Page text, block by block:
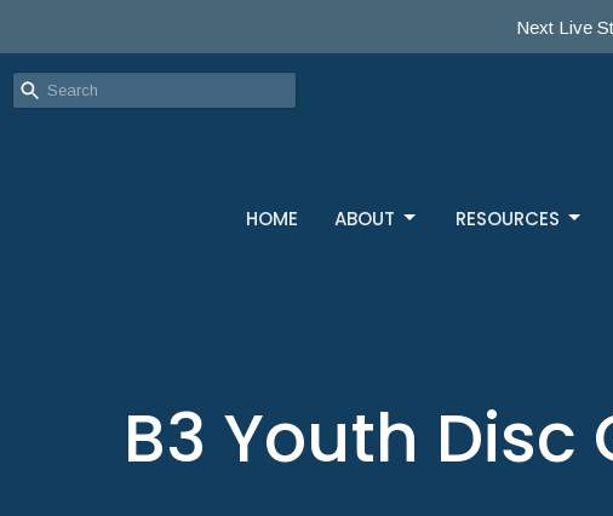
Next Live
HOME ABOUT RESOURCES
B3 Youth Disc